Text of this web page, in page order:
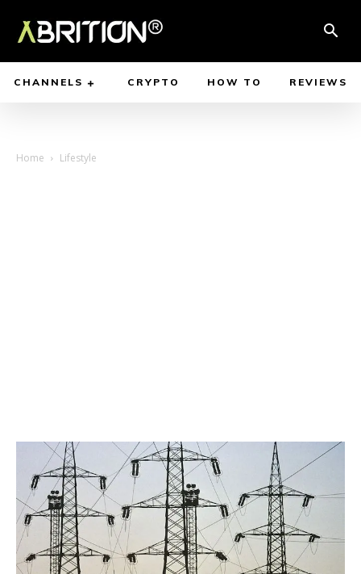
CHANNELS CRYPTO HOW TO REVIEWS
Home Lifestyle